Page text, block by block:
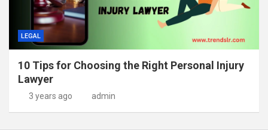
LEGAL
10 Tips for Choosing the Right Personal Injury
Lawyer
3 years ago admin